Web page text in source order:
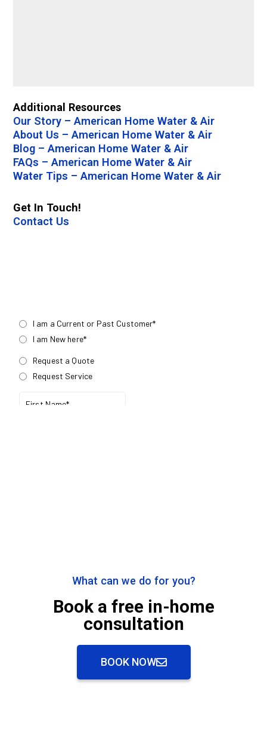
Additional Resources
Our Story – American Home Water & Air
About Us – American Home Water & Air
Blog – American Home Water & Air
FAQs – American Home Water & Air
Water Tips – American Home Water & Air
Get In Touch!
Contact Us
What can we do for you?
Book a free in-home
consultation
BOOK NOW